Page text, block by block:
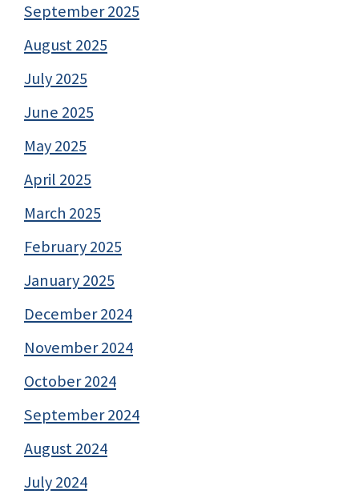
September 2025
August 2025
July 2025
June 2025
May 2025
April 2025
March 2025
February 2025
January 2025
December 2024
November 2024
October 2024
September 2024
August 2024
July 2024